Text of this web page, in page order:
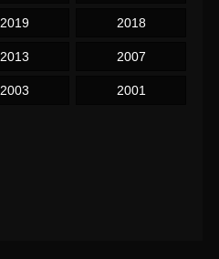
2019 2018
2013 2007
2003 2001